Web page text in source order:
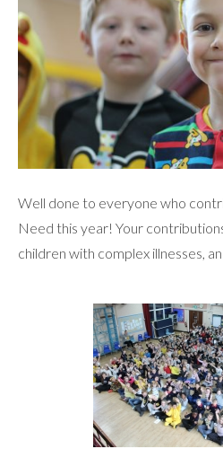
Well done to everyone who
Need this year! Your
children with complex illnesses,